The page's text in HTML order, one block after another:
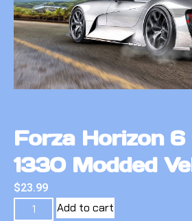
Forza Horizon 6
1330 Modded
$23.99
Add to cart